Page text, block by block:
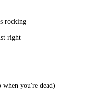
rocking
right
when you're dead)